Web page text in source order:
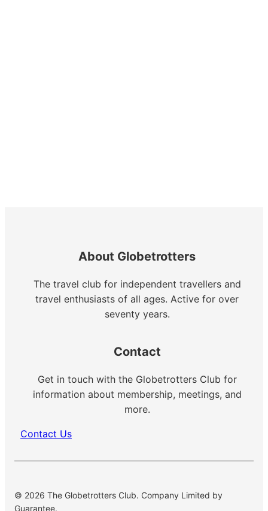
About Globetrotters
The travel club for independent travellers and
travel enthusiasts of all ages. Active for over
seventy years.
Contact
Get in touch with the Globetrotters Club for
information about membership, meetings, and
more.
Contact Us
© 2026 The Globetrotters Club. Company Limited by
Guarantee.